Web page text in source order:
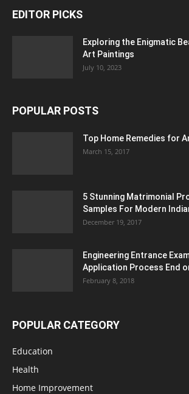
EDITOR PICKS
Exploring the Enigmatic
Art Paintings
July 10, 2023
POPULAR POSTS
Top Home Remedies for
March 15, 2017
5 Stunning Matrimonial
Samples For Modern
December 19, 2017
Engineering Entrance
Application Process End
February 8, 2018
POPULAR CATEGORY
Education
Health
Home Improvement